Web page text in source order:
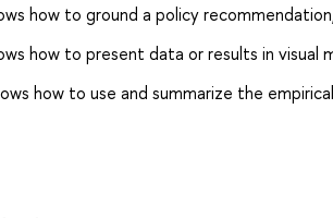
how to ground a policy
how to present data or results in visual
how to use and summarize the